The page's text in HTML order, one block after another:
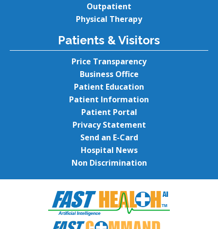
Outpatient
Physical Therapy
Patients & Visitors
Price Transparency
Business Office
Patient Education
Patient Information
Patient Portal
Privacy Statement
Send an E-Card
Hospital News
Non Discrimination